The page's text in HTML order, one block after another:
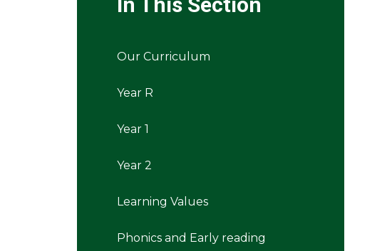
Our Curriculum
Year R
Year 1
Year 2
Learning Values
Phonics and Early reading